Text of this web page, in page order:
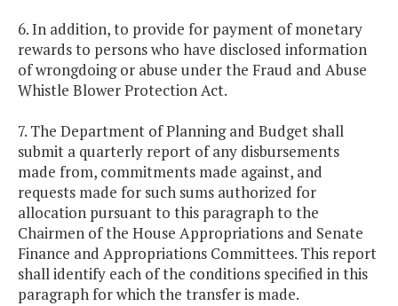
6. In addition, to provide for payment of monetary
rewards to persons who have disclosed information
of wrongdoing or abuse under the Fraud and Abuse
Whistle Blower Protection Act.
7. The Department of Planning and Budget shall
submit a quarterly report of any disbursements
made from, commitments made against, and
requests made for such sums authorized for
allocation pursuant to this paragraph to the
Chairmen of the House Appropriations and Senate
Finance and Appropriations Committees. This report
shall identify each of the conditions specified in this
paragraph for which the transfer is made.